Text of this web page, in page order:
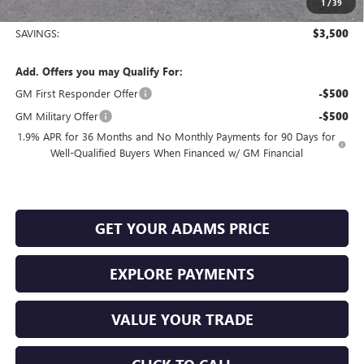
1 /39
Sale Price: $23,980
SAVINGS: $3,500
Add. Offers you may Qualify For:
GM First Responder Offer
-$500
GM Military Offer -$500
1.9% APR for 36 Months and No Monthly Payments for 90 Days for
Well-Qualified Buyers When Financed w/ GM Financial
GET YOUR ADAMS PRICE
EXPLORE PAYMENTS
VALUE YOUR TRADE